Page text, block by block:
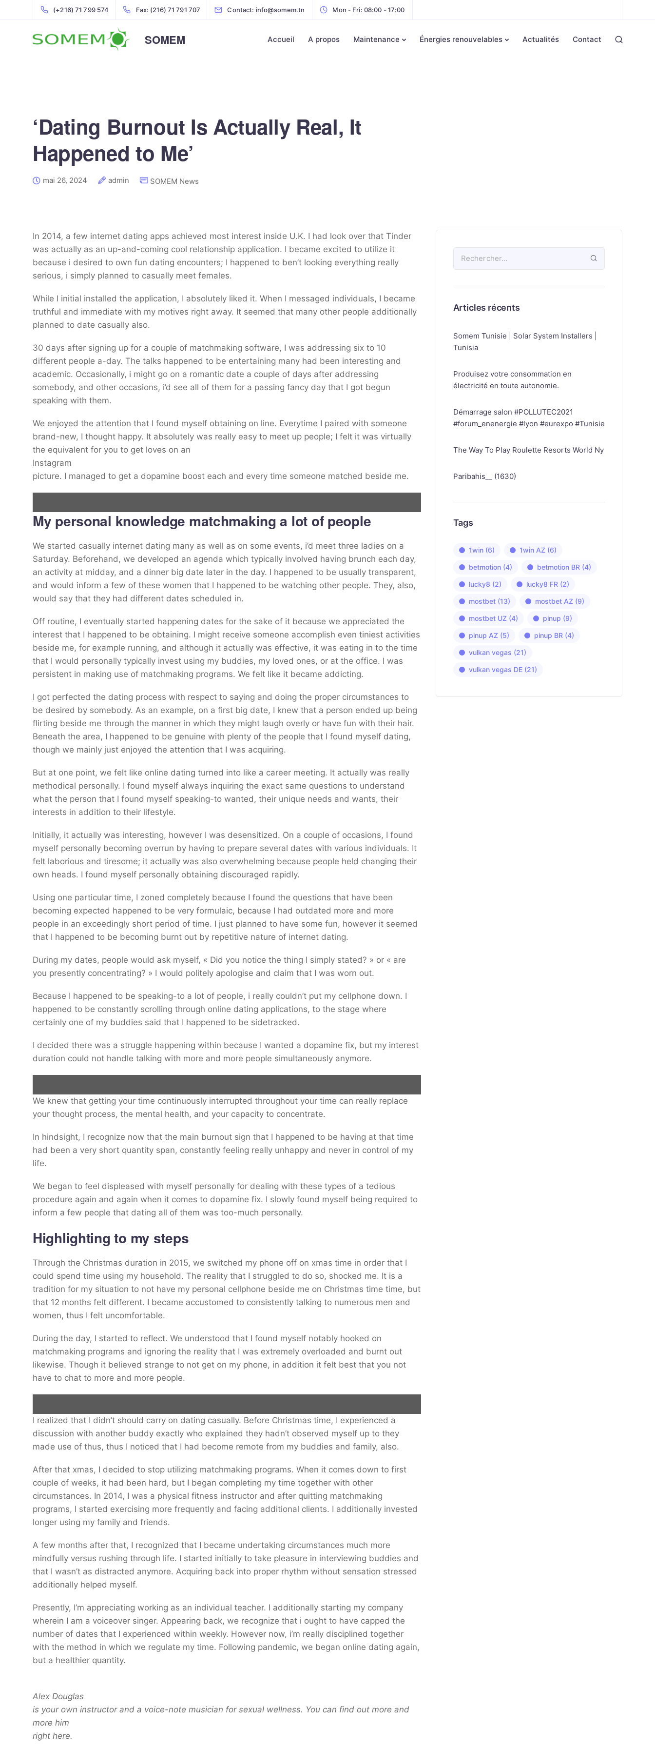
(+216) 71 799 574 Fax: (216) 71 791 707 Contact: info@somem.tn Mon - Fri: 08:00 - 17:00
SOMEM Accueil A propos Maintenance Énergies renouvelables Actualités Contact
‘Dating Burnout Is Actually Real, It
Happened to Me’
mai 26, 2024 admin SOMEM News
In 2014, a few internet dating apps achieved most interest inside U.K. I had look over that Tinder
was actually as an up-and-coming cool relationship application. I became excited to utilize it
because i desired to own fun dating encounters; I happened to ben’t looking everything really
serious, i simply planned to casually meet females.
While I initial installed the application, I absolutely liked it. When I messaged individuals, I became
truthful and immediate with my motives right away. It seemed that many other people additionally
planned to date casually also.
30 days after signing up for a couple of matchmaking software, I was addressing six to 10
different people a-day. The talks happened to be entertaining many had been interesting and
academic. Occasionally, i might go on a romantic date a couple of days after addressing
somebody, and other occasions, i’d see all of them for a passing fancy day that I got begun
speaking with them.
We enjoyed the attention that I found myself obtaining on line. Everytime I paired with someone
brand-new, I thought happy. It absolutely was really easy to meet up people; I felt it was virtually
the equivalent for you to get loves on an
Instagram
picture. I managed to get a dopamine boost each and every time someone matched beside me.
Alex Douglas (envisioned) first installed dating apps in 2014.
Alex Douglas
My personal knowledge matchmaking a lot of people
We started casually internet dating many as well as on some events, i’d meet three ladies on a
Saturday. Beforehand, we developed an agenda which typically involved having brunch each day,
an activity at midday, and a dinner big date later in the day. I happened to be usually transparent,
and would inform a few of these women that I happened to be watching other people. They, also,
would say that they had different dates scheduled in.
Off routine, I eventually started happening dates for the sake of it because we appreciated the
interest that I happened to be obtaining. I might receive someone accomplish even tiniest activities
beside me, for example running, and although it actually was effective, it was eating in to the time
that I would personally typically invest using my buddies, my loved ones, or at the office. I was
persistent in making use of matchmaking programs. We felt like it became addicting.
I got perfected the dating process with respect to saying and doing the proper circumstances to
be desired by somebody. As an example, on a first big date, I knew that a person ended up being
flirting beside me through the manner in which they might laugh overly or have fun with their hair.
Beneath the area, I happened to be genuine with plenty of the people that I found myself dating,
though we mainly just enjoyed the attention that I was acquiring.
But at one point, we felt like online dating turned into like a career meeting. It actually was really
methodical personally. I found myself always inquiring the exact same questions to understand
what the person that I found myself speaking-to wanted, their unique needs and wants, their
interests in addition to their lifestyle.
Initially, it actually was interesting, however I was desensitized. On a couple of occasions, I found
myself personally becoming overrun by having to prepare several dates with various individuals. It
felt laborious and tiresome; it actually was also overwhelming because people held changing their
own heads. I found myself personally obtaining discouraged rapidly.
Using one particular time, I zoned completely because I found the questions that have been
becoming expected happened to be very formulaic, because I had outdated more and more
people in an exceedingly short period of time. I just planned to have some fun, however it seemed
that I happened to be becoming burnt out by repetitive nature of internet dating.
During my dates, people would ask myself, « Did you notice the thing I simply stated? » or « are
you presently concentrating? » I would politely apologise and claim that I was worn out.
Because I happened to be speaking-to a lot of people, i really couldn’t put my cellphone down. I
happened to be constantly scrolling through online dating applications, to the stage where
certainly one of my buddies said that I happened to be sidetracked.
I decided there was a struggle happening within because I wanted a dopamine fix, but my interest
duration could not handle talking with more and more people simultaneously anymore.
Alex Douglas (pictured) began experiencing internet dating burnout in 2014.
Alex Douglas
We knew that getting your time continuously interrupted throughout your time can really replace
your thought process, the mental health, and your capacity to concentrate.
In hindsight, I recognize now that the main burnout sign that I happened to be having at that time
had been a very short quantity span, constantly feeling really unhappy and never in control of my
life.
We began to feel displeased with myself personally for dealing with these types of a tedious
procedure again and again when it comes to dopamine fix. I slowly found myself being required to
inform a few people that dating all of them was too-much personally.
Highlighting to my steps
Through the Christmas duration in 2015, we switched my phone off on xmas time in order that I
could spend time using my household. The reality that I struggled to do so, shocked me. It is a
tradition for my situation to not have my personal cellphone beside me on Christmas time time, but
that 12 months felt different. I became accustomed to consistently talking to numerous men and
women, thus I felt uncomfortable.
During the day, I started to reflect. We understood that I found myself notably hooked on
matchmaking programs and ignoring the reality that I was extremely overloaded and burnt out
likewise. Though it believed strange to not get on my phone, in addition it felt best that you not
have to chat to more and more people.
Alex Douglas would occasionally continue three dates in one day, until he discovered that he had been burnt-out. Inventory Image.
I realized that I didn’t should carry on dating casually. Before Christmas time, I experienced a
discussion with another buddy exactly who explained they hadn’t observed myself up to they
made use of thus, thus I noticed that I had become remote from my buddies and family, also.
After that xmas, I decided to stop utilizing matchmaking programs. When it comes down to first
couple of weeks, it had been hard, but I began completing my time together with other
circumstances. In 2014, I was a physical fitness instructor and after quitting matchmaking
programs, I started exercising more frequently and facing additional clients. I additionally invested
longer using my family and friends.
A few months after that, I recognized that I became undertaking circumstances much more
mindfully versus rushing through life. I started initially to take pleasure in interviewing buddies and
that I wasn’t as distracted anymore. Acquiring back into proper rhythm without sensation stressed
additionally helped myself.
Presently, I’m appreciating working as an individual teacher. I additionally starting my company
wherein I am a voiceover singer. Appearing back, we recognize that i ought to have capped the
number of dates that I experienced within weekly. However now, i’m really disciplined together
with the method in which we regulate my time. Following pandemic, we began online dating again,
but a healthier quantity.
Alex Douglas
is your own instructor and a voice-note musician for sexual wellness. You can find out more and
more him
right here.
Articles récents
Somem Tunisie | Solar System Installers |
Tunisia
Produisez votre consommation en
électricité en toute autonomie.
Démarrage salon #POLLUTEC2021
#forum_enenergie #lyon #eurexpo #Tunisie
The Way To Play Roulette Resorts World Ny
Paribahis__ (1630)
Tags
1win(6) 1win AZ (6)
betmotion(4) betmotion BR (4)
lucky8 (2) lucky8 FR (2)
mostbet(13) mostbet AZ (9)
mostbet UZ (4) pinup (9)
pinup AZ (5) pinup BR (4)
vulkan vegas (21)
vulkan vegas DE(21)